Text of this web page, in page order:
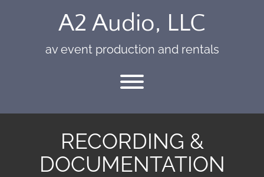
A2 Audio, LLC
av event production and rentals
Toggle menu visibility.
RECORDING &
DOCUMENTATION